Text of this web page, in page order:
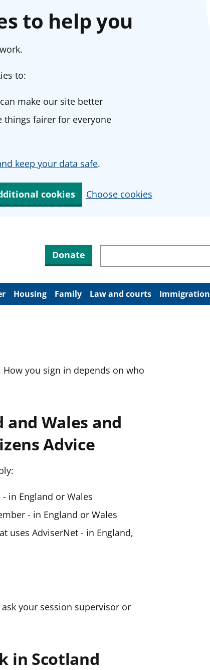
to help you
to:
make our site better
things fairer for everyone
keep your data safe.
cookies Choose cookies
Donate Search through site content
Housing Family Law and courts Immigration
you sign in depends on who
and Wales and
Advice
in England or Wales
- in England or Wales
uses AdviserNet - in England,
your session supervisor or
in Scotland